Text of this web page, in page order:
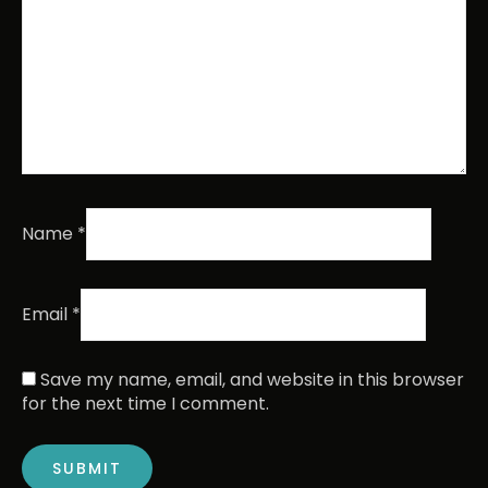
Name *
Email *
Save my name, email, and website in this browser
for the next time I comment.